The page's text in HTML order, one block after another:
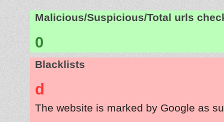
Malicious/Suspicious/Total urls
0
Blacklists
d
The website is marked by Google as